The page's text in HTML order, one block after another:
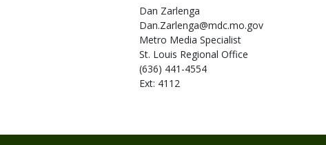
Dan Zarlenga
Dan.Zarlenga@mdc.mo.gov
Metro Media Specialist
St. Louis Regional Office
(636) 441-4554
Ext: 4112